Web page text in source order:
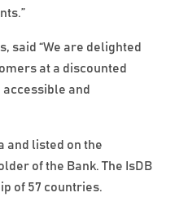
said “We are delighted
at a discounted
and
and listed on the
of the Bank. The IsDB
of 57 countries.